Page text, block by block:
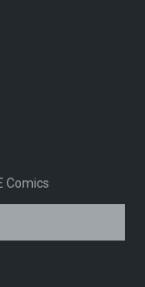
Comics